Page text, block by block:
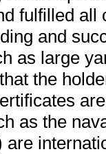
fulfilled
and
as large
the
as the